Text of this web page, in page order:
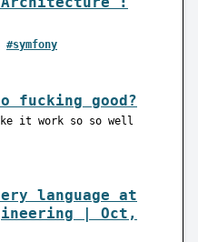
#symfony
fucking good?
it work so so well
language at
| Oct,